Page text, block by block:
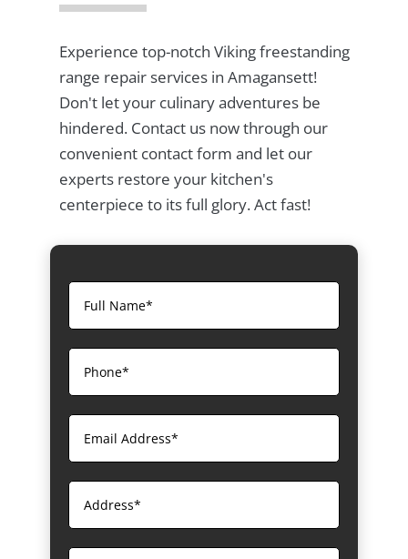
Experience top-notch Viking freestanding
range repair services in Amagansett!
Don't let your culinary adventures be
hindered. Contact us now through our
convenient contact form and let our
experts restore your kitchen's
centerpiece to its full glory. Act fast!